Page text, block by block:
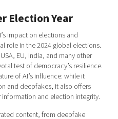
Election Year
impact on elections and
role in the 2024 global elections.
EU, India, and many other
test of democracy’s resilience.
of AI’s influence: while it
and deepfakes, it also offers
and election integrity.
content, from deepfake